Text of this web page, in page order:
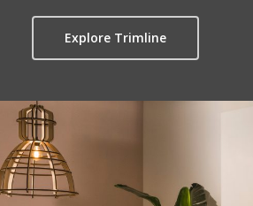
Explore Trimline